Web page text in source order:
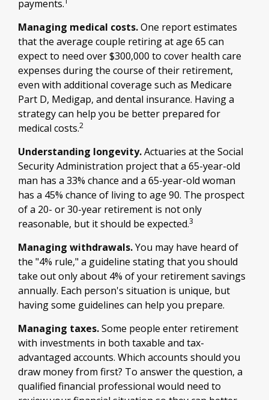
payments.
Managing medical costs.One report estimates
that the average couple retiring at age 65 can
expect to need over $300,000 to cover health care
expenses during the course of their retirement,
even with additional coverage such as Medicare
Part D, Medigap, and dental insurance. Having a
strategy can help you be better prepared for
medical costs.2
Understanding longevity.Actuaries at the Social
Security Administration project that a 65-year-old
man has a 33% chance and a 65-year-old woman
has a 45% chance of living to age 90. The prospect
of a 20- or 30-year retirement is not only
reasonable, but it should be expected.3
Managing withdrawals.You may have heard of
the "4% rule," a guideline stating that you should
take out only about 4% of your retirement savings
annually. Each person's situation is unique, but
having some guidelines can help you prepare.
Managing taxes.Some people enter retirement
with investments in both taxable and tax-
advantaged accounts. Which accounts should you
draw money from first? To answer the question, a
qualified financial professional would need to